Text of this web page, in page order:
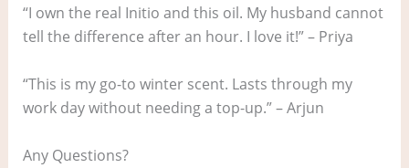
“I own the real Initio and this oil. My husband cannot
tell the difference after an hour. I love it!” – Priya
“This is my go-to winter scent. Lasts through my
work day without needing a top-up.” – Arjun
Any Questions?